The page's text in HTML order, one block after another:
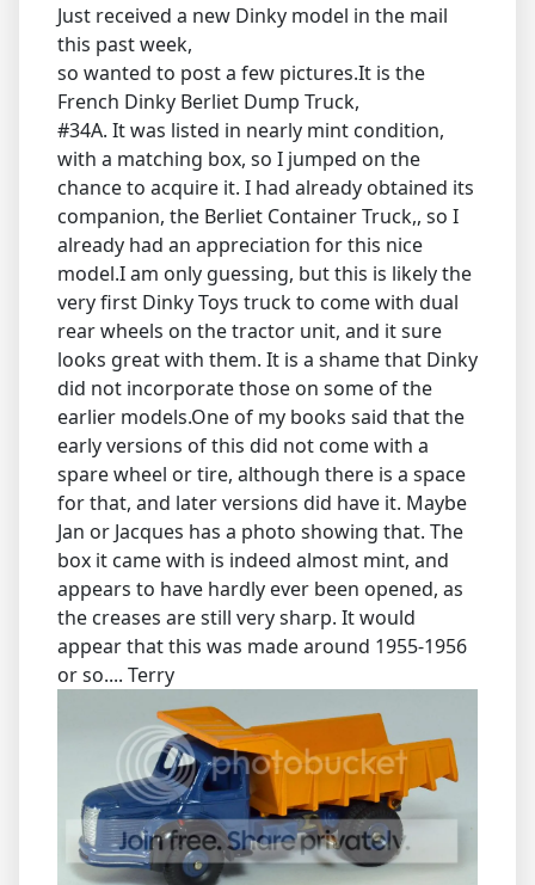
Just received a new Dinky model in the mail
this past week,
so wanted to post a few pictures.It is the
French Dinky Berliet Dump Truck,
#34A. It was listed in nearly mint condition,
with a matching box, so I jumped on the
chance to acquire it. I had already obtained its
companion, the Berliet Container Truck,, so I
already had an appreciation for this nice
model.I am only guessing, but this is likely the
very first Dinky Toys truck to come with dual
rear wheels on the tractor unit, and it sure
looks great with them. It is a shame that Dinky
did not incorporate those on some of the
earlier models.One of my books said that the
early versions of this did not come with a
spare wheel or tire, although there is a space
for that, and later versions did have it. Maybe
Jan or Jacques has a photo showing that. The
box it came with is indeed almost mint, and
appears to have hardly ever been opened, as
the creases are still very sharp. It would
appear that this was made around 1955-1956
or so.... Terry